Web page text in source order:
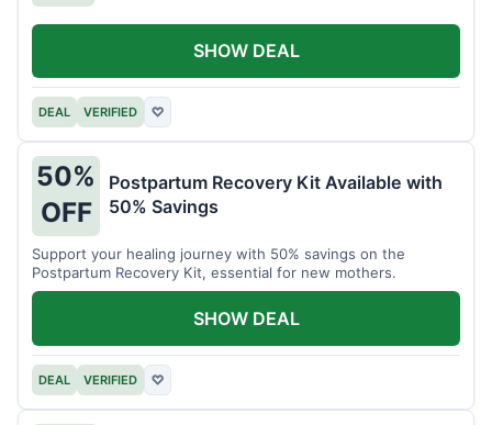
DEAL VERIFIED ♡
SHOW DEAL
50%
OFF
Postpartum Recovery Kit Available with
50% Savings
Support your healing journey with 50% savings on the
Postpartum Recovery Kit, essential for new mothers.
DEAL VERIFIED ♡
SHOW DEAL